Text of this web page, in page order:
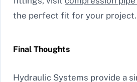
the perfect fit for your project.
Final Thoughts
Hydraulic Systems provide a